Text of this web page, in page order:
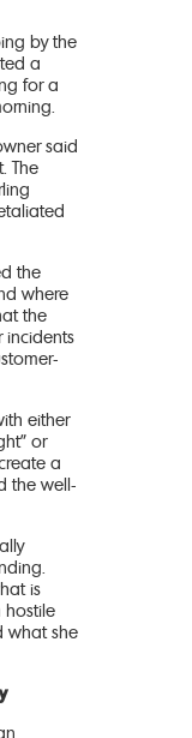
by the
a
for a
said
The
the
where
the
incidents
either
or
a
the well-
is
hostile
what she